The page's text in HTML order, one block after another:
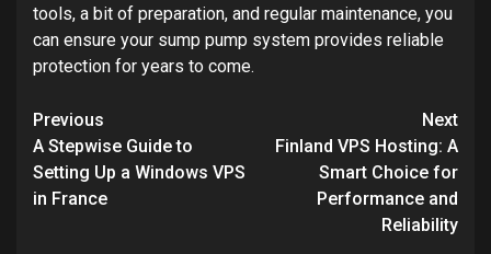
tools, a bit of preparation, and regular maintenance, you
can ensure your sump pump system provides reliable
protection for years to come.
Post
navigation
Previous
A Stepwise Guide to
Setting Up a Windows VPS
in France
Next
Finland VPS Hosting: A
Smart Choice for
Performance and
Reliability